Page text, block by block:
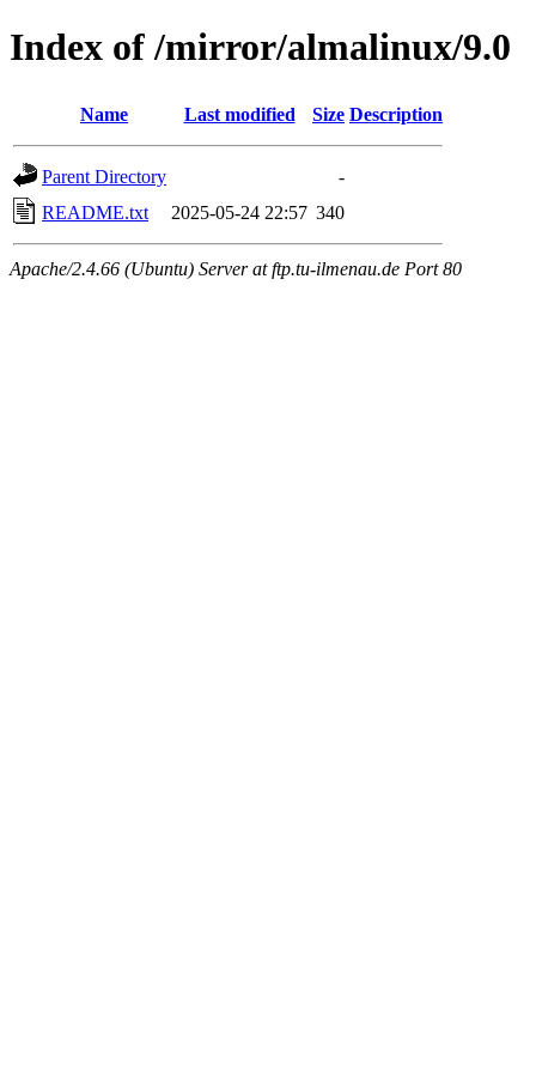
Index of /mirror/almalinux/9.0
Name Last modified Size Description
Parent Directory
-
README.txt
2025-05-24 22:57 340
Apache/2.4.66 (Ubuntu) Server at ftp.tu-ilmenau.de Port 80